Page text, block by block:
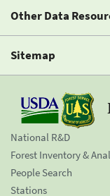
Other Data
Sitemap
National R&D
Forest Inventory &
People Search
Stations